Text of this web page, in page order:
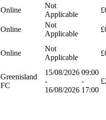
Online
Not
Applicable
Online
Not
Applicable
Online
Not
Applicable
Greenisland
FC
15/08/2026
-
16/08/2026
09:00
-
17:00